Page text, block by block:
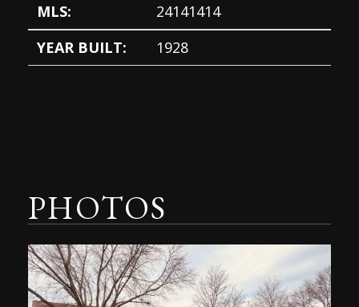
MLS:
24141414
YEAR BUILT:
1928
PHOTOS